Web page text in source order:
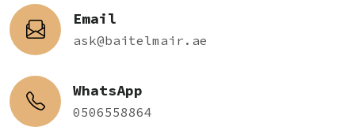
Email
ask@baitelmair.ae
WhatsApp
0506558864